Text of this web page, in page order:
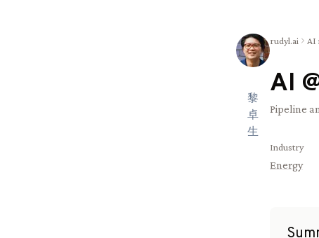
黎
卓
生
rudyl.ai AI
AI
Pipeline
Industry
Energy